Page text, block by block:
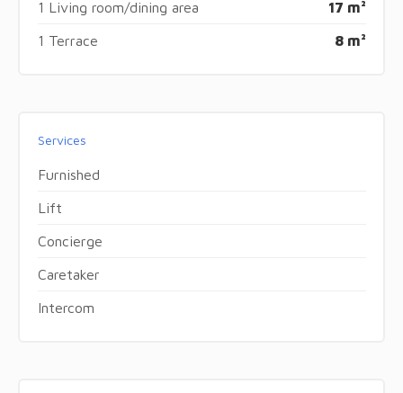
1 Living room/dining area 17 m²
1 Terrace 8 m²
Services
Furnished
Lift
Concierge
Caretaker
Intercom